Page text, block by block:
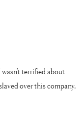
terrified about
over this company,